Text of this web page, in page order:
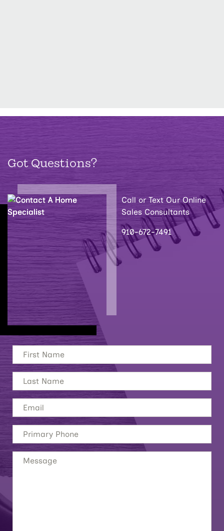
Got Questions?
Call or Text Our Online
Sales Consultants
910-672-7491